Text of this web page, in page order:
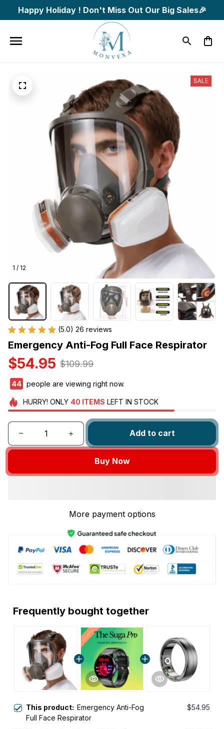
Happy Holiday ! Don't Miss Out Our Big Sales🎉
1 / 12
SALE
(5.0) 26 reviews
Emergency Anti-Fog Full Face Respirator
$54.95 $109.99
46 people are viewing right now.
HURRY! ONLY 40 ITEMS LEFT IN STOCK
Add to cart
Buy Now
More payment options
Frequently bought together
This product: Emergency Anti-Fog
Full Face Respirator
$54.95